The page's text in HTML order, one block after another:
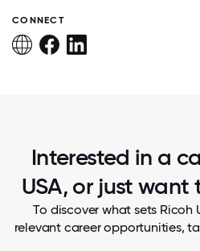
CONNECT
Interested in a
USA, or just want
To discover what sets Ricoh
relevant career opportunities,